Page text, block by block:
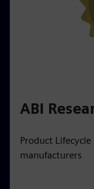
ABI
Product
manufacturers